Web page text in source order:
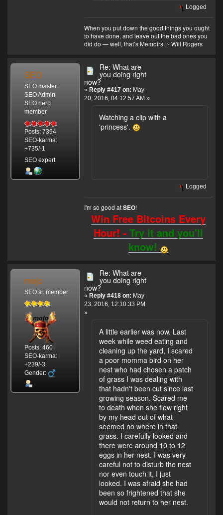
Logged
When you put down the good things you ought
to have done, and leave out the bad ones you
did do — well, that’s Memoirs. ~ Will Rogers
SEO
SEO master
SEO Admin
SEO hero
member
Posts: 7394
SEO-karma:
+735/-1
SEO expert
Re: What are
you doing right
now?
« Reply #417 on: May
20, 2016, 04:12:57 AM »
Watching a clip with a
'princess'.
Logged
I'm so good atSEO!
Win Free Bitcoins Every
Hour! -Try it and you'll
know!
mojo
SEO sr. member
Posts: 460
SEO-karma:
+239/-3
Gender:
Re: What are
you doing right
now?
« Reply #418 on: May
23, 2016, 12:10:33 PM
»
A little earlier was now. Last
week while weed eating and
cleaning up the yard, I scared
a poor momma bird on her
nest who had chosen a patch
of grass I was dealing with
that hadn't been cut since last
growing season. Scared me
to death when she flew right
by my head out of what
seemed no where in that
grass. I carefully looked and
there were around 10 to 12
eggs in her nest. I was very
careful not to disturb the nest
nor even touch it, I just
looked. I was afraid she had
been so frightened that she
would not return to her nest.